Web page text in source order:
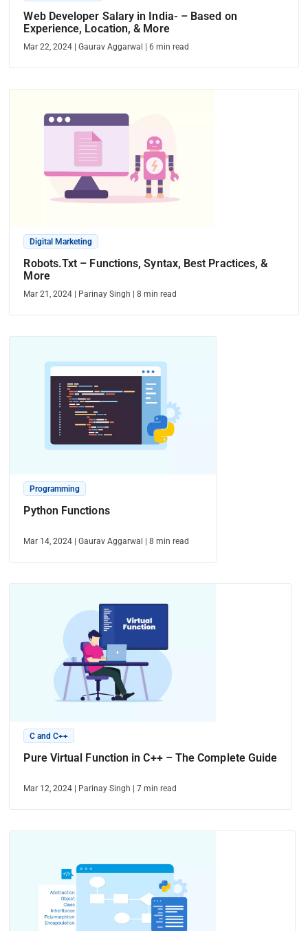
Web Developer Salary in India- – Based on
Experience, Location, & More
Mar 22, 2024 |Gaurav Aggarwal |6 min read
Digital Marketing
Robots.Txt – Functions, Syntax, Best Practices, &
More
Mar 21, 2024 Parinay Singh |8 min read
Programming
Python Functions
Mar 14, 2024 |Gaurav Aggarwal |8 min read
C and C++
Pure Virtual Function in C++ – The Complete Guide
Mar 12, 2024 Parinay Singh |7 min read